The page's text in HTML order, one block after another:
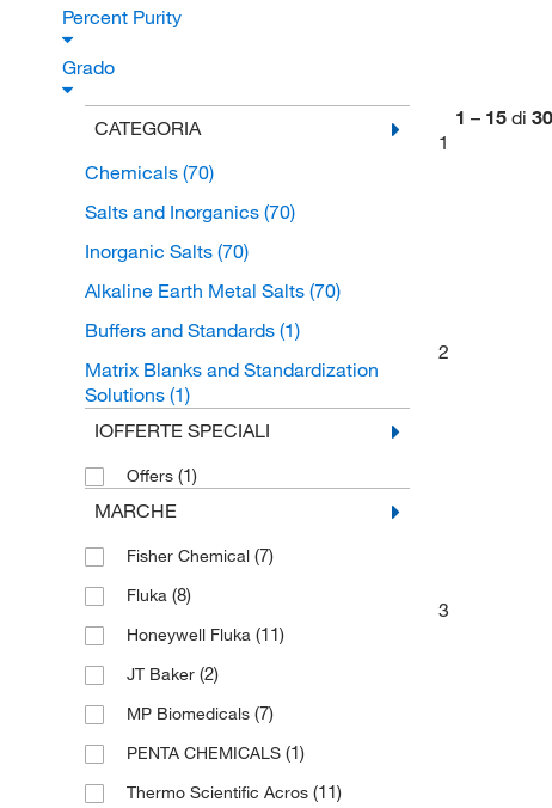
Percent Purity
Grado
CATEGORIA
Chemicals (70)
Salts and Inorganics (70)
Inorganic Salts (70)
Alkaline Earth Metal Salts (70)
Buffers and Standards (1)
Matrix Blanks and Standardization
Solutions (1)
IOFFERTE SPECIALI
Offers (1)
MARCHE
Fisher Chemical (7)
Fluka (8)
Honeywell Fluka (11)
JT Baker (2)
MP Biomedicals (7)
PENTA CHEMICALS (1)
Thermo Scientific Acros (11)
1 – 15 di 30
1
2
3